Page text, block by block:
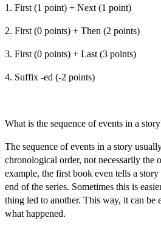
1. First (1 point) + Next (1 point)
2. First (0 points) + Then (2 points)
3. First (0 points) + Last (3 points)
4. Suffix -ed (-2 points)
What is the sequence of events in a
The sequence of events in a story
chronological order, not necessarily the
example, the first book even tells a
end of the series. Sometimes this is
thing led to another. This way, it can be
what happened.